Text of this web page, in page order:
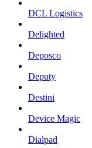
DCL Logistics
Delighted
Deposco
Deputy
Destini
Device Magic
Dialpad